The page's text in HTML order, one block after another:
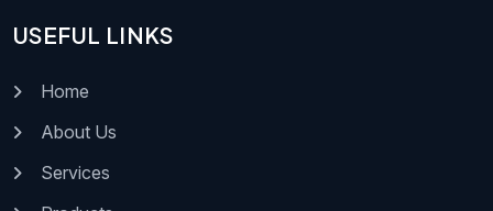
USEFUL LINKS
Home
About Us
Services